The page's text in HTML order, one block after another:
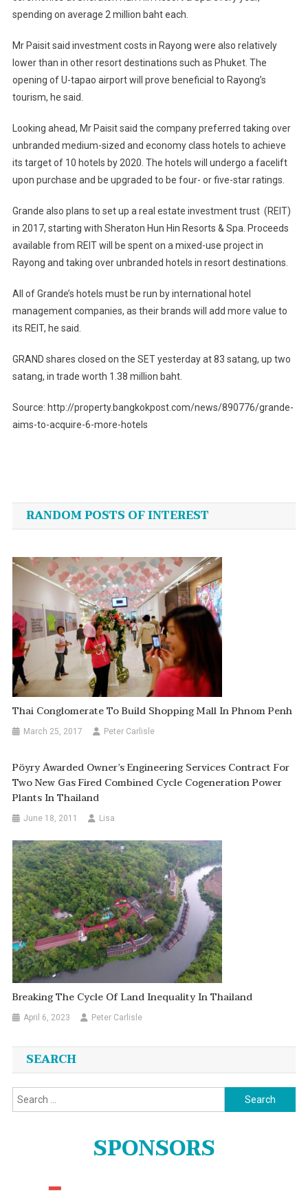
spending on average 2 million baht each.
Mr Paisit said investment costs in Rayong were also relatively
lower than in other resort destinations such as Phuket. The
opening of U-tapao airport will prove beneficial to Rayong’s
tourism, he said.
Looking ahead, Mr Paisit said the company preferred taking over
unbranded medium-sized and economy class hotels to achieve
its target of 10 hotels by 2020. The hotels will undergo a facelift
upon purchase and be upgraded to be four- or five-star ratings.
Grande also plans to set up a real estate investment trust (REIT)
in 2017, starting with Sheraton Hun Hin Resorts & Spa. Proceeds
available from REIT will be spent on a mixed-use project in
Rayong and taking over unbranded hotels in resort destinations.
All of Grande’s hotels must be run by international hotel
management companies, as their brands will add more value to
its REIT, he said.
GRAND shares closed on the SET yesterday at 83 satang, up two
satang, in trade worth 1.38 million baht.
Source: http://property.bangkokpost.com/news/890776/grande-
aims-to-acquire-6-more-hotels
navigation
RANDOM POSTS OF INTEREST
Thai Conglomerate To Build Shopping Mall In Phnom Penh
March 25, 2017 Peter Carlisle
Pöyry Awarded Owner’s Engineering Services Contract For
Two New Gas Fired Combined Cycle Cogeneration Power
Plants In Thailand
June 18, 2011 Lisa
Breaking The Cycle Of Land Inequality In Thailand
April 6, 2023 Peter Carlisle
SEARCH
Search
for:
SPONSORS